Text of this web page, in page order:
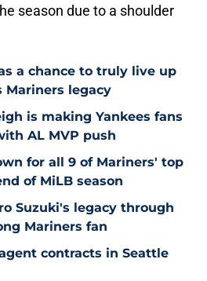
season due to a shoulder
a chance to truly live up
Mariners legacy
is making Yankees fans
AL MVP push
for all 9 of Mariners' top
of MiLB season
Suzuki's legacy through
Mariners fan
contracts in Seattle